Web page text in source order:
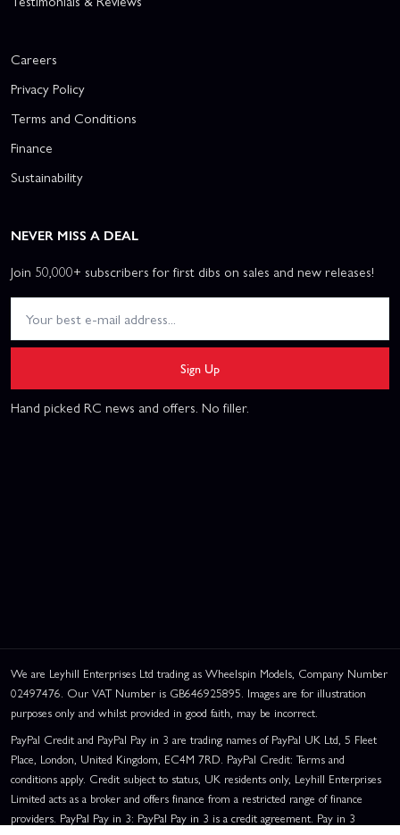
Careers
Privacy Policy
Terms and Conditions
Finance
Sustainability
NEVER MISS A DEAL
Join 50,000+ subscribers for first dibs on sales and new releases!
Sign Up
Hand picked RC news and offers. No filler.
We are Leyhill Enterprises Ltd trading as Wheelspin Models, Company Number
02497476. Our VAT Number is GB646925895. Images are for illustration
purposes only and whilst provided in good faith, may be incorrect.
PayPal Credit and PayPal Pay in 3 are trading names of PayPal UK Ltd, 5 Fleet
Place, London, United Kingdom, EC4M 7RD. PayPal Credit: Terms and
conditions apply. Credit subject to status, UK residents only, Leyhill Enterprises
Limited acts as a broker and offers finance from a restricted range of finance
providers. PayPal Pay in 3: PayPal Pay in 3 is a credit agreement. Pay in 3